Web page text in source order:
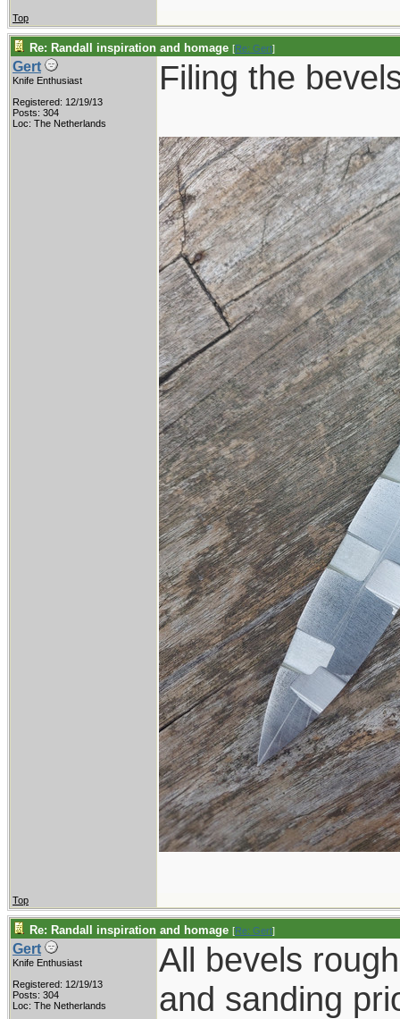
Top
Re: Randall inspiration and homage [Re: Gert]
Gert
Knife Enthusiast
Registered: 12/19/13
Posts: 304
Loc: The Netherlands
Filing the
Top
Re: Randall inspiration and homage [Re: Gert]
Gert
Knife Enthusiast
Registered: 12/19/13
Posts: 304
Loc: The Netherlands
All bevels
and sanding